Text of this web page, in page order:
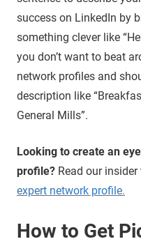
success on LinkedIn by
something clever like
you don’t want to beat
network profiles and
description like
General Mills”.
Looking to create an
profile? Read our
expert network profile.
How to Get